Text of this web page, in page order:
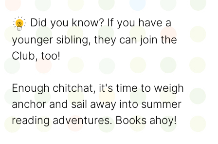
Did you know? If you have a
younger sibling, they can join the
Club, too!
Enough chitchat, it's time to weigh
anchor and sail away into summer
reading adventures. Books ahoy!